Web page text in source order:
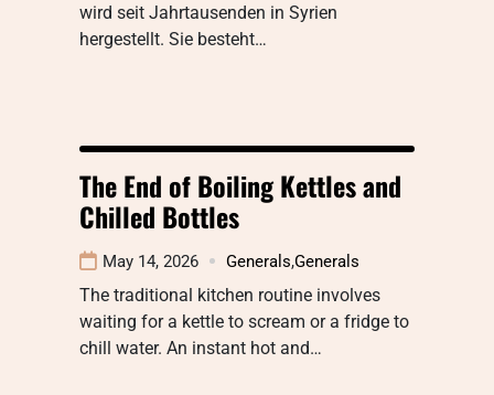
wird seit Jahrtausenden in Syrien
hergestellt. Sie besteht…
The End of Boiling Kettles and
Chilled Bottles
May 14, 2026 Generals,Generals
The traditional kitchen routine involves
waiting for a kettle to scream or a fridge to
chill water. An instant hot and…